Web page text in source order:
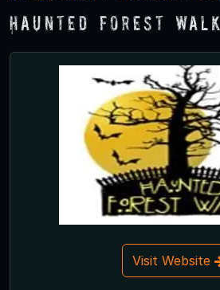
Haunted Forest Walk
Visit Website